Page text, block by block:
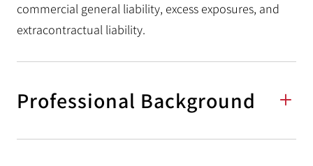
commercial general liability, excess exposures, and
extracontractual liability.
Professional Background